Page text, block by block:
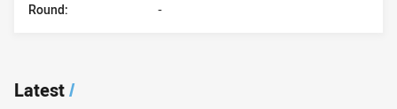
Round: -
Latest/